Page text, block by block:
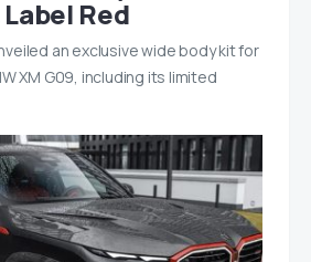
Label Red
an exclusive wide body kit for
XM G09, including its limited